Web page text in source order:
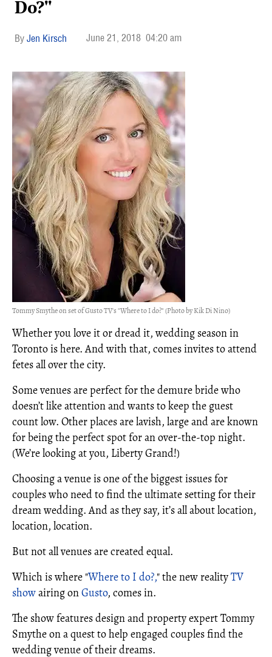
Do?"
Jen Kirsch June 21, 2018 04:20 am
Tommy Smythe on set of Gusto TV's "Where to I do?" (Photo by Kik Di Nino)
Whether you love it or dread it, wedding season in
Toronto is here. And with that, comes invites to attend
fetes all over the city.
Some venues are perfect for the demure bride who
doesn’t like attention and wants to keep the guest
count low. Other places are lavish, large and are known
for being the perfect spot for an over-the-top night.
(We’re looking at you, Liberty Grand!)
Choosing a venue is one of the biggest issues for
couples who need to find the ultimate setting for their
dream wedding. And as they say, it’s all about location,
location, location.
But not all venues are created equal.
Which is where "Where to I do?," the new realityTV
showairing onGusto, comes in.
The show features design and property expert Tommy
Smythe on a quest to help engaged couples find the
wedding venue of their dreams.